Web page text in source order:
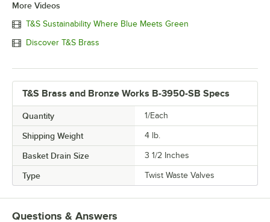
More Videos
T&S Sustainability Where Blue Meets Green
Discover T&S Brass
T&S Brass and Bronze Works B-3950-SB Specs
Quantity 1/Each
Shipping Weight 4 lb.
Basket Drain Size 3 1/2 Inches
Type Twist Waste Valves
Questions & Answers